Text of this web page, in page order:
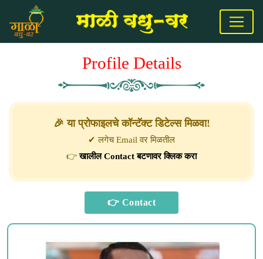
Profile Details
🎉 या प्रोफाइलचे कॉन्टॅक्ट डिटेल्स मिळवा!
✔ लगेच Email वर मिळतील
👉खालील Contact बटणावर क्लिक करा